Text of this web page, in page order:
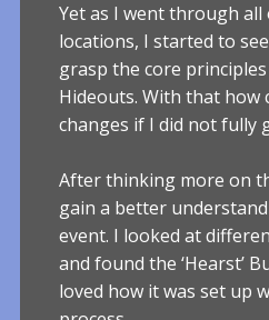
Yet as I went through
locations, I started to
grasp the core
Hideouts. With that how
changes if I did not fully
After thinking more on
gain a better
event. I looked at
and found the ‘Hearst’
loved how it was set up